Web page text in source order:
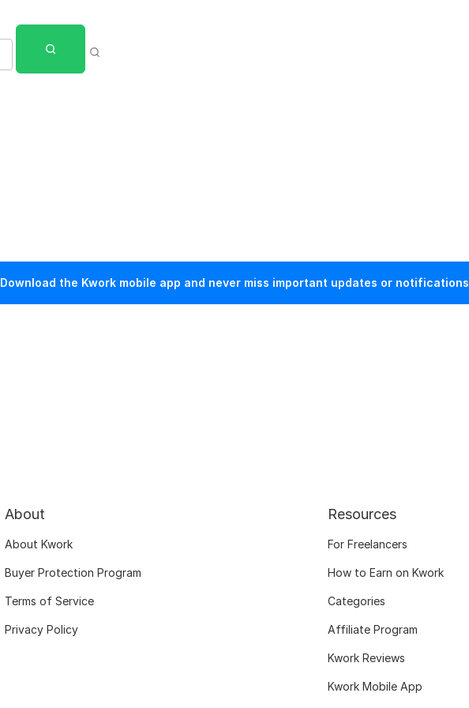
Download the Kwork mobile app and never miss important updates or
About
About Kwork
Buyer Protection Program
Terms of Service
Privacy Policy
Resources
For Freelancers
How to Earn on Kwork
Categories
Affiliate Program
Kwork Reviews
Kwork Mobile App